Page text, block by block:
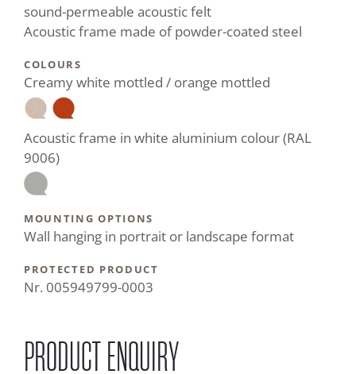
sound-permeable acoustic felt
Acoustic frame made of powder-coated steel
COLOURS
Creamy white mottled / orange mottled
Acoustic frame in white aluminium colour (RAL
9006)
MOUNTING OPTIONS
Wall hanging in portrait or landscape format
PROTECTED PRODUCT
Nr. 005949799-0003
PRODUCT ENQUIRY